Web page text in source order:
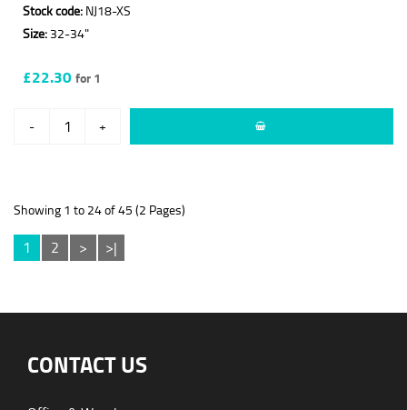
Stock code: NJ18-XS
Size: 32-34"
£22.30for 1
- +
Showing 1 to 24 of 45 (2 Pages)
1 2 > >|
CONTACT US